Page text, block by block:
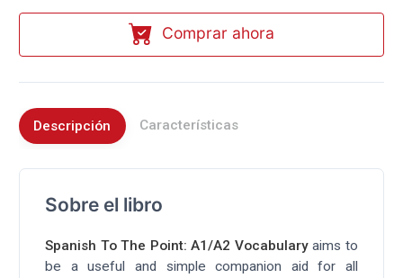
Comprar ahora
Descripción Características
Sobre el libro
Spanish To The Point: A1/A2 Vocabularyaims to
be a useful and simple companion aid for all